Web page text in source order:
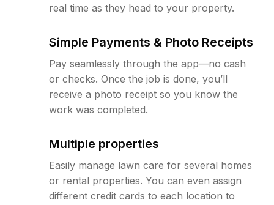
real time as they head to your property.
Simple Payments & Photo Receipts
Pay seamlessly through the app—no cash
or checks. Once the job is done, you’ll
receive a photo receipt so you know the
work was completed.
Multiple properties
Easily manage lawn care for several homes
or rental properties. You can even assign
different credit cards to each location to